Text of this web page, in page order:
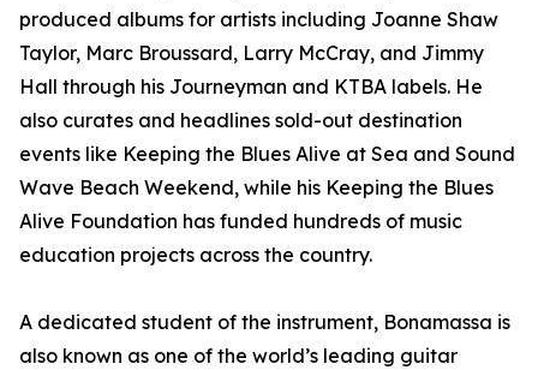
produced albums for artists including Joanne Shaw
Taylor, Marc Broussard, Larry McCray, and Jimmy
Hall through his Journeyman and KTBA labels. He
also curates and headlines sold-out destination
events like Keeping the Blues Alive at Sea and Sound
Wave Beach Weekend, while his Keeping the Blues
Alive Foundation has funded hundreds of music
education projects across the country.
A dedicated student of the instrument, Bonamassa is
also known as one of the world’s leading guitar